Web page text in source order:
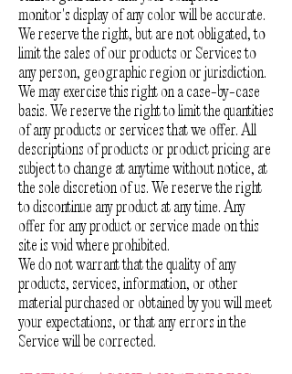
monitor's display of any color will be accurate.
We reserve the right, but are not obligated, to
limit the sales of our products or Services to
any person, geographic region or jurisdiction.
We may exercise this right on a case-by-case
basis. We reserve the right to limit the quantities
of any products or services that we offer. All
descriptions of products or product pricing are
subject to change at anytime without notice, at
the sole discretion of us. We reserve the right
to discontinue any product at any time. Any
offer for any product or service made on this
site is void where prohibited.
We do not warrant that the quality of any
products, services, information, or other
material purchased or obtained by you will meet
your expectations, or that any errors in the
Service will be corrected.